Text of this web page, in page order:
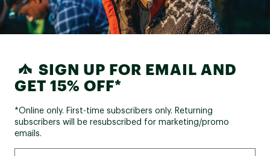
SIGN UP FOR EMAIL AND
GET 15% OFF*
*Online only. First-time subscribers only. Returning
subscribers will be resubscribed for marketing/promo
emails.